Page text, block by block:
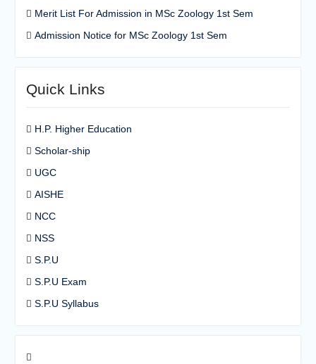
Merit List For Admission in MSc Zoology 1st Sem
Admission Notice for MSc Zoology 1st Sem
Quick Links
H.P. Higher Education
Scholar-ship
UGC
AISHE
NCC
NSS
S.P.U
S.P.U Exam
S.P.U Syllabus